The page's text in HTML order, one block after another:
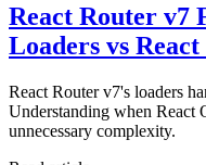
React Router v7
Loaders vs
React Router v7's loaders
Understanding when React
unnecessary complexity.